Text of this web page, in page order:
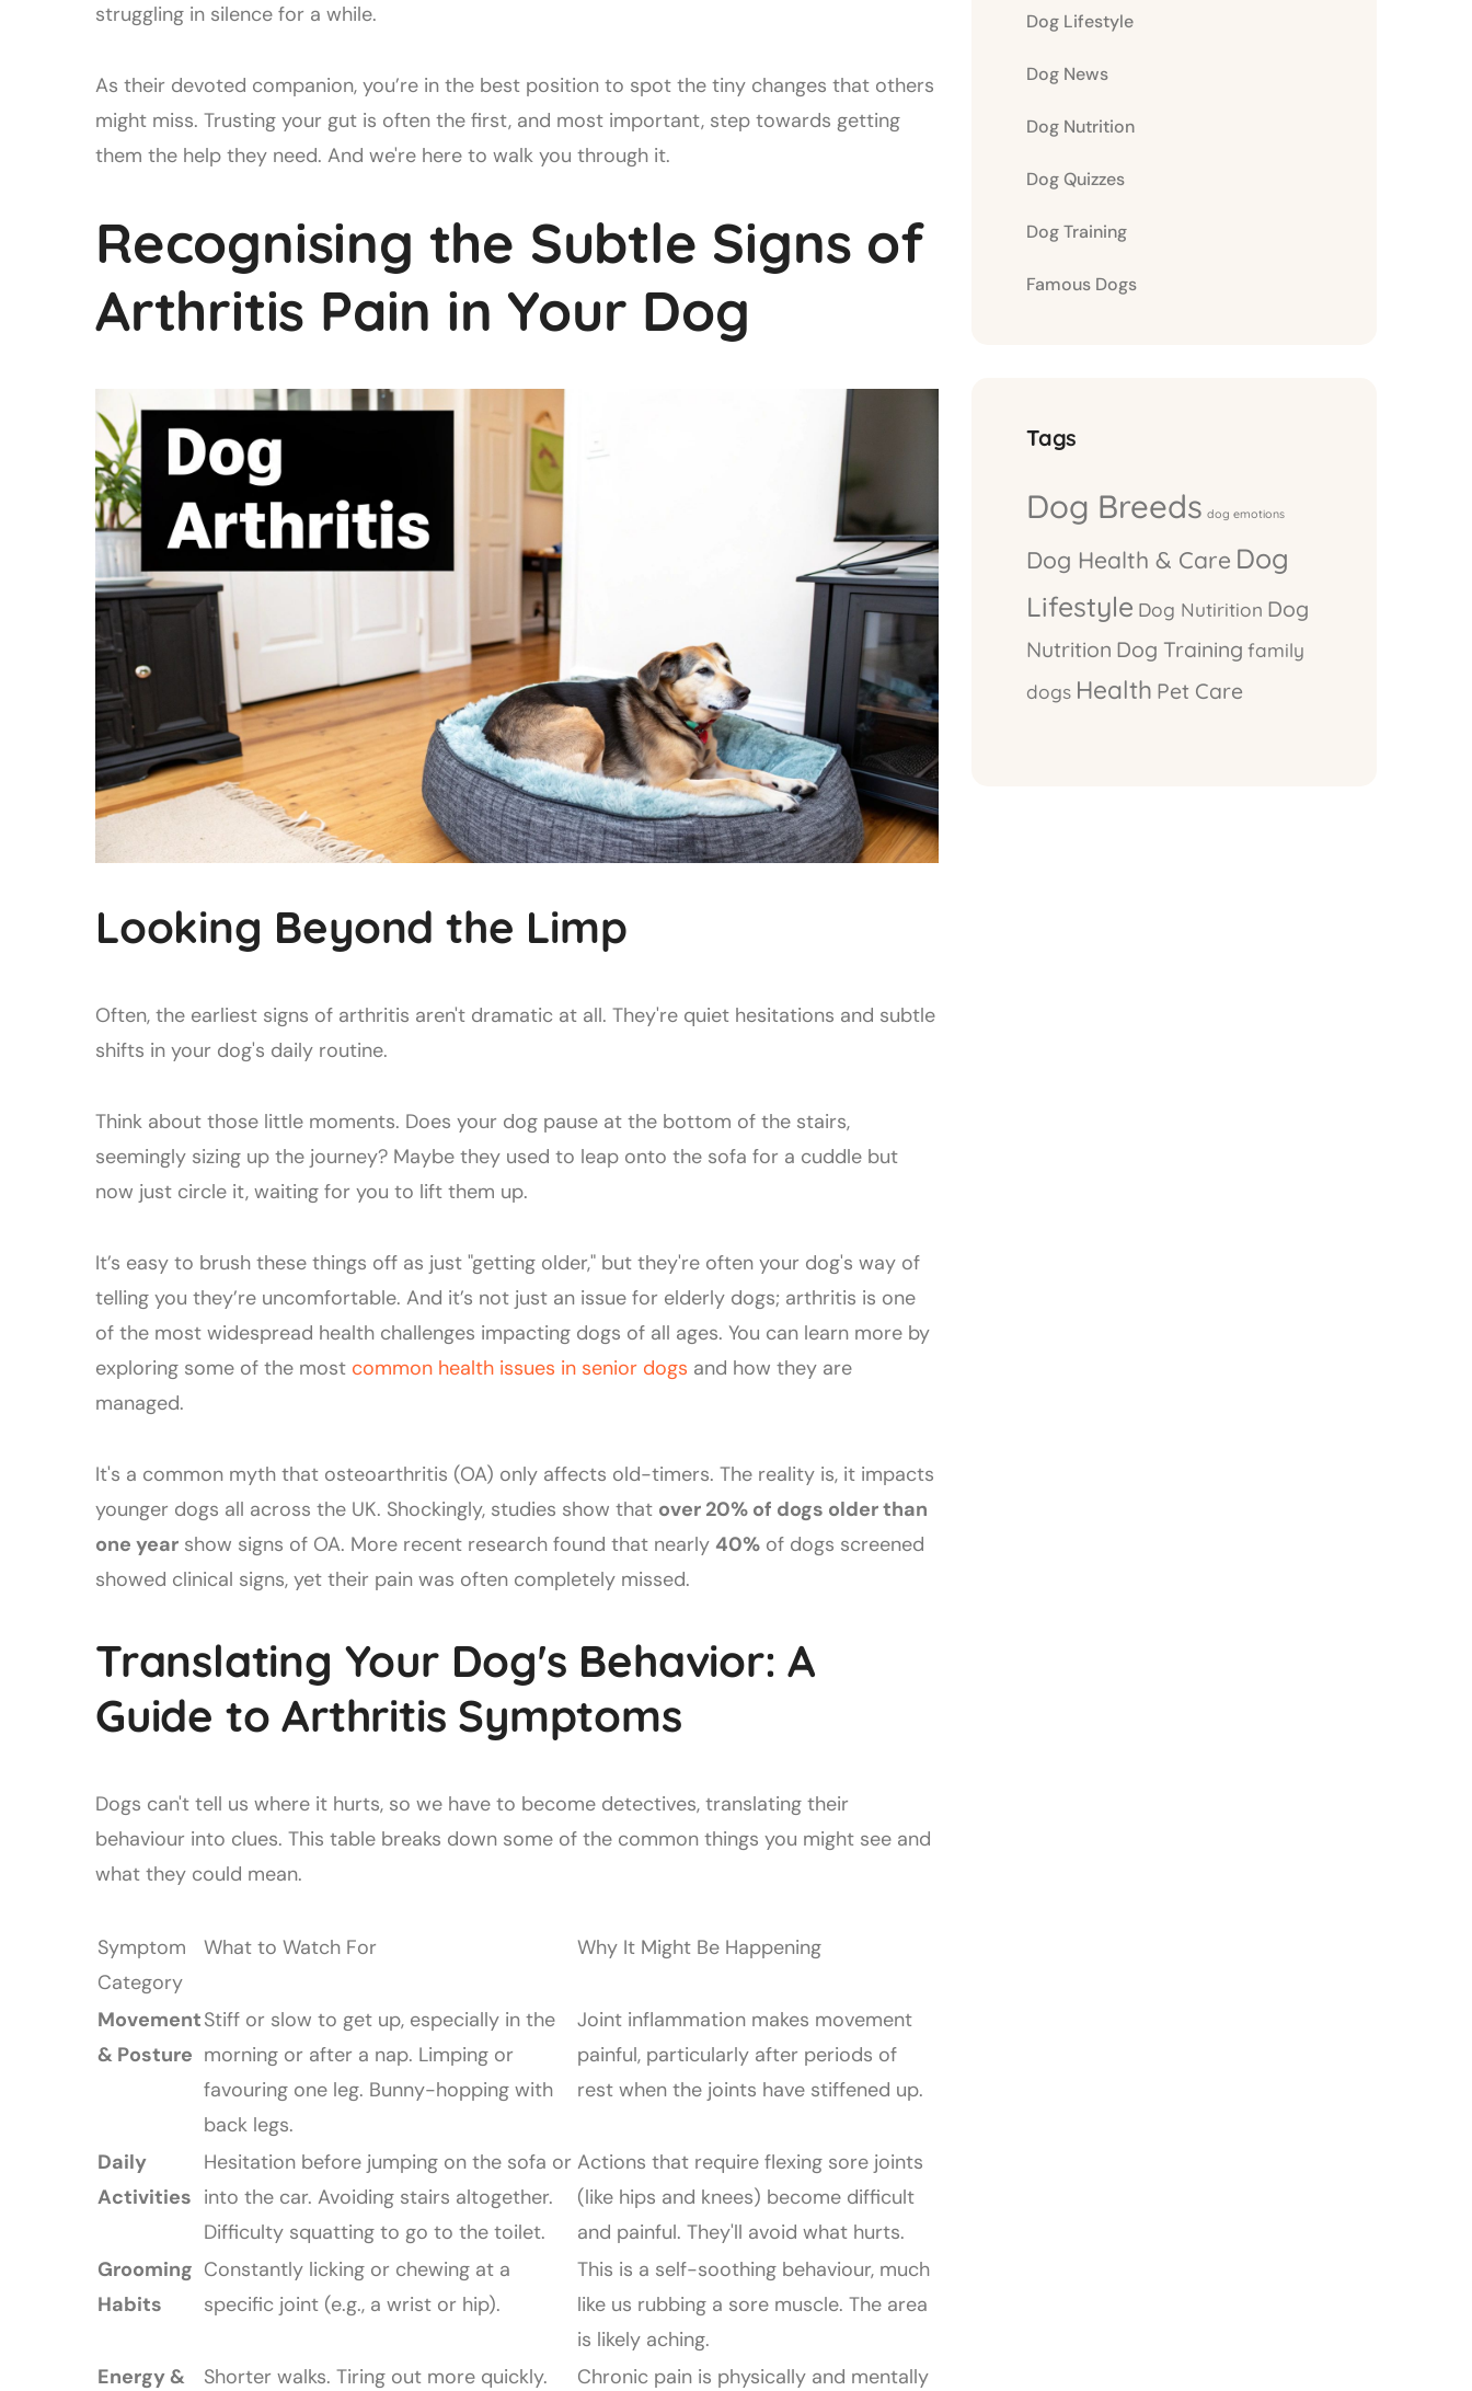
struggling in silence for a while.
As their devoted companion, you’re in the best position to spot the tiny changes that others
might miss. Trusting your gut is often the first, and most important, step towards getting
them the help they need. And we're here to walk you through it.
Recognising the Subtle Signs of
Arthritis Pain in Your Dog
Looking Beyond the Limp
Often, the earliest signs of arthritis aren't dramatic at all. They're quiet hesitations and subtle
shifts in your dog's daily routine.
Think about those little moments. Does your dog pause at the bottom of the stairs,
seemingly sizing up the journey? Maybe they used to leap onto the sofa for a cuddle but
now just circle it, waiting for you to lift them up.
It’s easy to brush these things off as just "getting older," but they're often your dog's way of
telling you they’re uncomfortable. And it’s not just an issue for elderly dogs; arthritis is one
of the most widespread health challenges impacting dogs of all ages. You can learn more by
exploring some of the most common health issues in senior dogs and how they are
managed.
It's a common myth that osteoarthritis (OA) only affects old-timers. The reality is, it impacts
younger dogs all across the UK. Shockingly, studies show that over 20% of dogs older than
one year show signs of OA. More recent research found that nearly 40% of dogs screened
showed clinical signs, yet their pain was often completely missed.
Translating Your Dog's Behavior: A
Guide to Arthritis Symptoms
Dogs can't tell us where it hurts, so we have to become detectives, translating their
behaviour into clues. This table breaks down some of the common things you might see and
what they could mean.
Symptom
Category
What to Watch For Why It Might Be Happening
Movement
& Posture
Stiff or slow to get up, especially in the
morning or after a nap. Limping or
favouring one leg. Bunny-hopping with
back legs.
Joint inflammation makes movement
painful, particularly after periods of
rest when the joints have stiffened up.
Daily
Activities
Hesitation before jumping on the sofa or
into the car. Avoiding stairs altogether.
Difficulty squatting to go to the toilet.
Actions that require flexing sore joints
(like hips and knees) become difficult
and painful. They'll avoid what hurts.
Grooming
Habits
Constantly licking or chewing at a
specific joint (e.g., a wrist or hip).
This is a self-soothing behaviour, much
like us rubbing a sore muscle. The area
is likely aching.
Energy &
Shorter walks. Tiring out more quickly. Chronic pain is physically and mentally
Dog Lifestyle
Dog News
Dog Nutrition
Dog Quizzes
Dog Training
Famous Dogs
Tags
Dog Breeds dog emotions
Dog Health & Care Dog
Lifestyle Dog Nutirition Dog
Nutrition Dog Training family
dogs Health Pet Care